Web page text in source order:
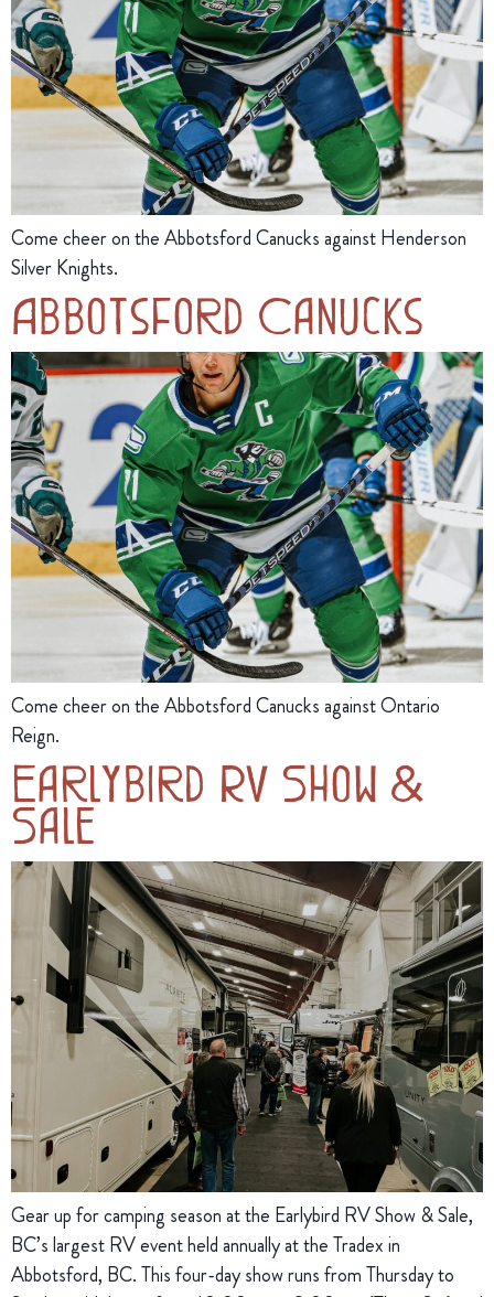
Come cheer on the Abbotsford Canucks against Henderson
Silver Knights.
Abbotsford Canucks
Come cheer on the Abbotsford Canucks against Ontario
Reign.
Earlybird RV Show &
Sale
Gear up for camping season at the Earlybird RV Show & Sale,
BC’s largest RV event held annually at the Tradex in
Abbotsford, BC. This four-day show runs from Thursday to